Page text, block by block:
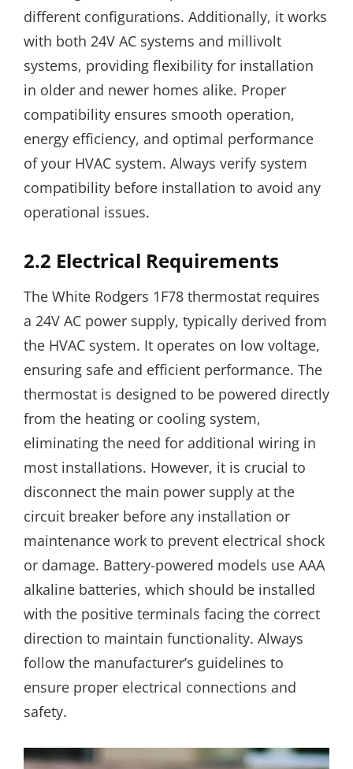
different configurations. Additionally, it works
with both 24V AC systems and millivolt
systems, providing flexibility for installation
in older and newer homes alike. Proper
compatibility ensures smooth operation,
energy efficiency, and optimal performance
of your HVAC system. Always verify system
compatibility before installation to avoid any
operational issues.
2.2 Electrical Requirements
The White Rodgers 1F78 thermostat requires
a 24V AC power supply, typically derived from
the HVAC system. It operates on low voltage,
ensuring safe and efficient performance. The
thermostat is designed to be powered directly
from the heating or cooling system,
eliminating the need for additional wiring in
most installations. However, it is crucial to
disconnect the main power supply at the
circuit breaker before any installation or
maintenance work to prevent electrical shock
or damage. Battery-powered models use AAA
alkaline batteries, which should be installed
with the positive terminals facing the correct
direction to maintain functionality. Always
follow the manufacturer’s guidelines to
ensure proper electrical connections and
safety.